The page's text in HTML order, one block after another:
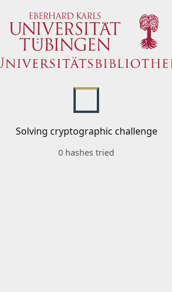
Solving cryptographic challenge
0 hashes tried